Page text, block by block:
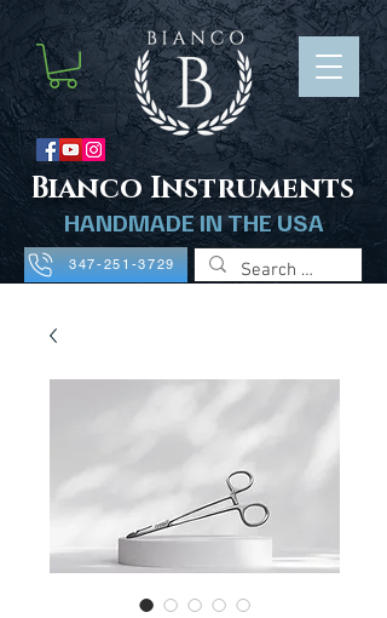
Bianco Instruments
HANDMADE IN THE USA
347-251-3729